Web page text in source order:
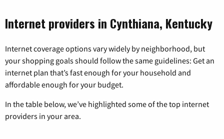
Internet providers in Cynthiana, Kentucky
Internet coverage options vary widely by neighborhood, but
your shopping goals should follow the same guidelines: Get an
internet plan that’s fast enough for your household and
affordable enough for your budget.
In the table below, we’ve highlighted some of the top internet
providers in your area.